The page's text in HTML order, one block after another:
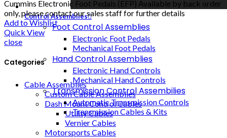
Control Assemblies
Foot Control Assemblies
Electronic Foot Pedals
Mechanical Foot Pedals
Hand Control Assemblies
Electronic Hand Controls
Mechanical Hand Controls
Transmission Control Assembilies
Automatic Transmission Controls
Transmission Cables & Kits
Cummins Electronic Foot Pedals (EFP) Available by back order
only, please contact our sales staff for further details
Add to Wishlist
Quick View
close
Categories
Cable Assemblies
Custom Cable Assemblies
Dash Mount Control Cables
Utility Cables
Vernier Cables
Motorsports Cables